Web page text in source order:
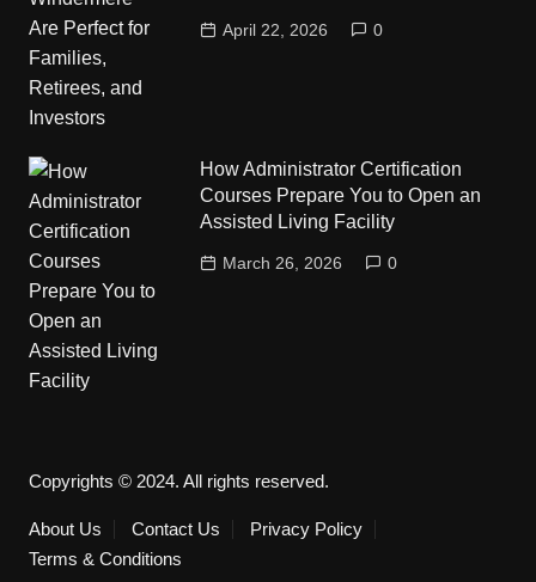
April 22, 2026 0
How Administrator Certification
Courses Prepare You to Open an
Assisted Living Facility
March 26, 2026 0
Copyrights © 2024. All rights reserved.
About Us Contact Us
Privacy Policy
Terms & Conditions